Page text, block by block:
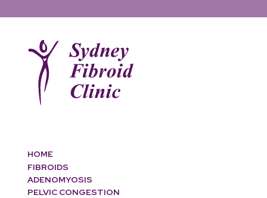
HOME
FIBROIDS
ADENOMYOSIS
PELVIC CONGESTION